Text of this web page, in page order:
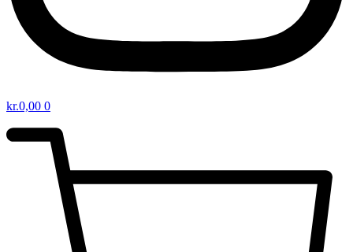
kr.0,00 0